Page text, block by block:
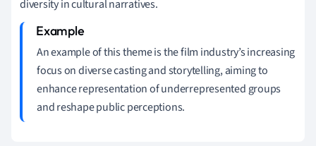
diversity in cultural narratives.
An example of this theme is the film industry’s increasing
focus on diverse casting and storytelling, aiming to
enhance representation of underrepresented groups
and reshape public perceptions.